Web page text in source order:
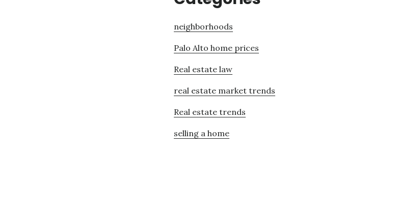
neighborhoods
Palo Alto home prices
Real estate law
real estate market trends
Real estate trends
selling a home